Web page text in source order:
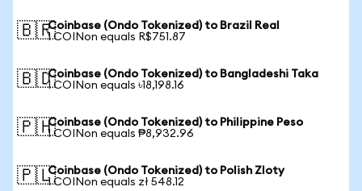
🇧🇷Coinbase (Ondo Tokenized) to Brazil Real
1 COINon equals R$751.87
🇧🇩Coinbase (Ondo Tokenized) to Bangladeshi Taka
1 COINon equals ৳18,198.16
🇵🇭Coinbase (Ondo Tokenized) to Philippine Peso
1 COINon equals ₱8,932.96
🇵🇱Coinbase (Ondo Tokenized) to Polish Zloty
1 COINon equals zł 548.12